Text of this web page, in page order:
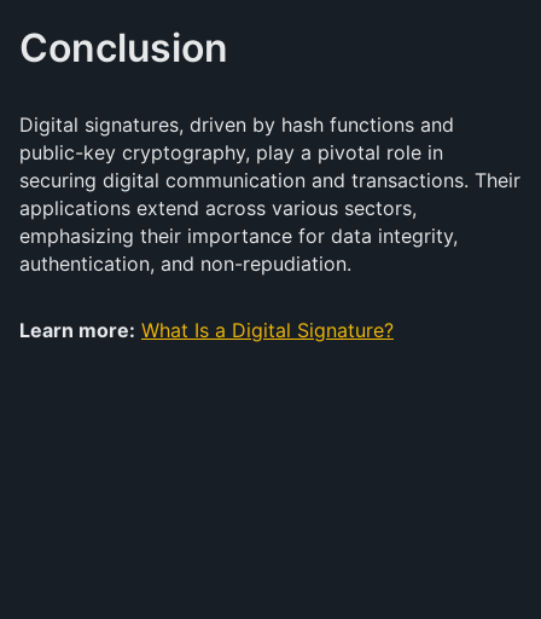
Conclusion
Digital signatures, driven by hash functions and
public-key cryptography, play a pivotal role in
securing digital communication and transactions. Their
applications extend across various sectors,
emphasizing their importance for data integrity,
authentication, and non-repudiation.
Learn more: What Is a Digital Signature?